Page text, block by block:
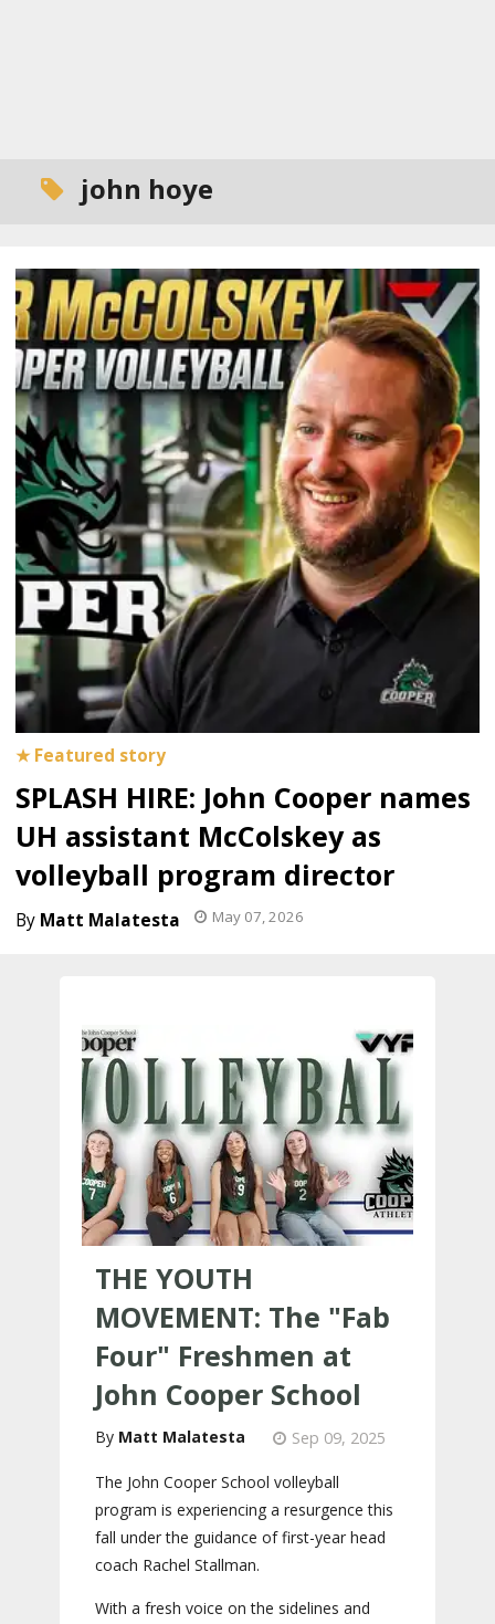
john hoye
SPLASH HIRE: John Cooper names
UH assistant McColskey as
volleyball program director
Matt Malatesta May 07, 2026
THE YOUTH
MOVEMENT: The "Fab
Four" Freshmen at
John Cooper School
Matt Malatesta Sep 09, 2025
The John Cooper School volleyball
program is experiencing a resurgence this
fall under the guidance of first-year head
coach Rachel Stallman.
With a fresh voice on the sidelines and